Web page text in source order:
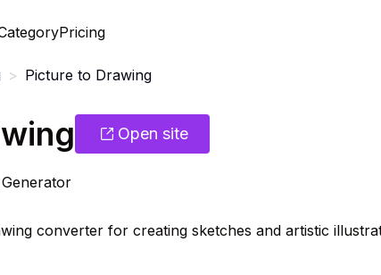
Pricing
> Picture to Drawing
Open site
converter for creating sketches and artistic